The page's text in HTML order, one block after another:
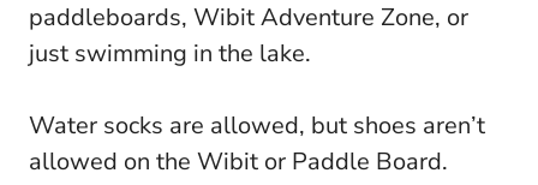
paddleboards, Wibit Adventure Zone, or
just swimming in the lake.
Water socks are allowed, but shoes aren’t
allowed on the Wibit or Paddle Board.